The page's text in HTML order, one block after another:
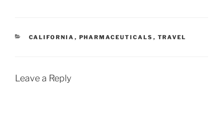
CATEGORIES
CALIFORNIA , PHARMACEUTICALS , TRAVEL
Leave a Reply